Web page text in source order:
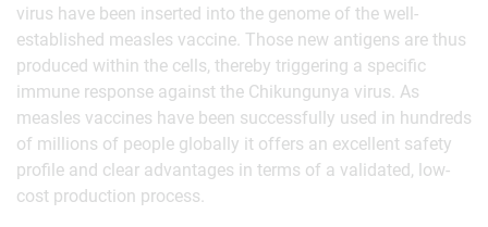
virus have been inserted into the genome of the well-
established measles vaccine. Those new antigens are thus
produced within the cells, thereby triggering a specific
immune response against the Chikungunya virus. As
measles vaccines have been successfully used in hundreds
of millions of people globally it offers an excellent safety
profile and clear advantages in terms of a validated, low-
cost production process.